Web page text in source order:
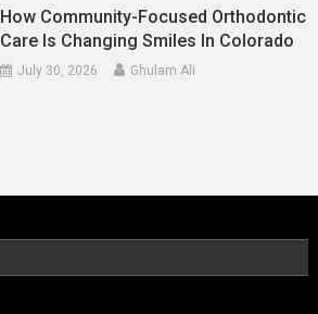
How Community-Focused Orthodontic
Care Is Changing Smiles In Colorado
July 30, 2026 Ghulam Ali